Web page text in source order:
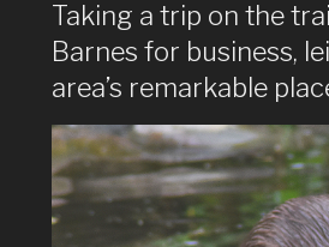
Taking a trip on the
Barnes for business,
area’s remarkable